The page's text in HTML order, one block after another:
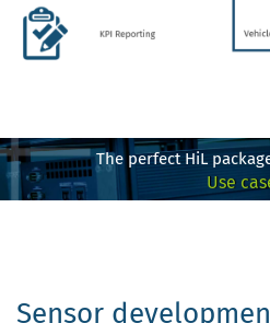
The perfect HiL
Use
Sensor